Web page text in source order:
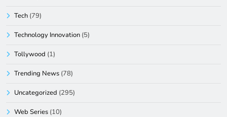
Tech (79)
Technology Innovation (5)
Tollywood (1)
Trending News (78)
Uncategorized (295)
Web Series (10)